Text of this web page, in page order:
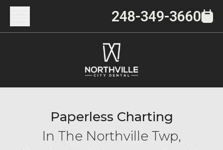
248-349-3660
Paperless Charting
In The Northville Twp,